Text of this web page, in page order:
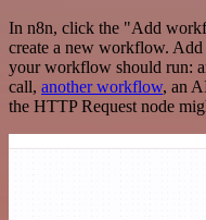
In n8n, click the "Add
create a new workflow.
your workflow should run:
call, another workflow, an
the HTTP Request node